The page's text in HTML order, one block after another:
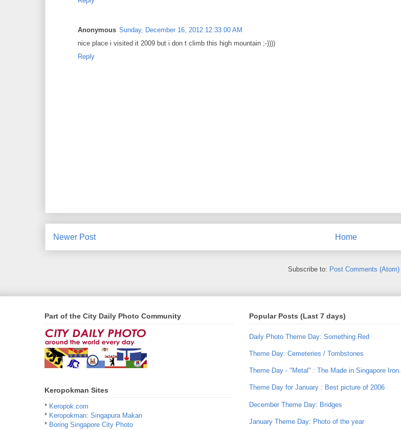
Anonymous Sunday, December 16, 2012 12:33:00 AM
nice place i visited it 2009 but i don t climb this high mountain ;-))))
Reply
Newer Post Home
Subscribe to: Post Comments (Atom)
Part of the City Daily Photo Community
Keropokman Sites
* Keropok.com
* Keropokman: Singapura Makan
* Boring Singapore City Photo
Popular Posts (Last 7 days)
Daily Photo Theme Day: Something Red
Theme Day: Cemeteries / Tombstones
Theme Day - "Metal" : The Made in Singapore Iron.
Theme Day for January : Best picture of 2006
December Theme Day: Bridges
January Theme Day: Photo of the year